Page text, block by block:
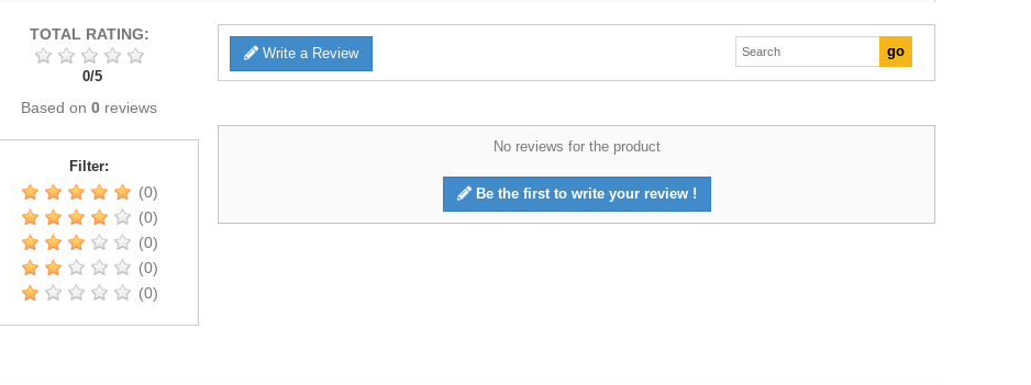
TOTAL RATING:
0/5
Based on0 reviews
Filter:
(0)
(0)
(0)
(0)
(0)
Write a Review
No reviews for the product
Be the first to write your review !